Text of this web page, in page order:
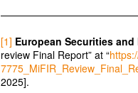
[1] European Securities
review Final Report” at “
2025].